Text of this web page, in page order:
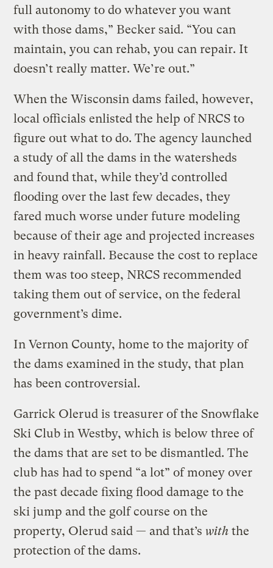
full autonomy to do whatever you want
with those dams,” Becker said. “You can
maintain, you can rehab, you can repair. It
doesn’t really matter. We’re out.”
When the Wisconsin dams failed, however,
local officials enlisted the help of NRCS to
figure out what to do. The agency launched
a study of all the dams in the watersheds
and found that, while they’d controlled
flooding over the last few decades, they
fared much worse under future modeling
because of their age and projected increases
in heavy rainfall. Because the cost to replace
them was too steep, NRCS recommended
taking them out of service, on the federal
government’s dime.
In Vernon County, home to the majority of
the dams examined in the study, that plan
has been controversial.
Garrick Olerud is treasurer of the Snowflake
Ski Club in Westby, which is below three of
the dams that are set to be dismantled. The
club has had to spend “a lot” of money over
the past decade fixing flood damage to the
ski jump and the golf course on the
property, Olerud said — and that’s with the
protection of the dams.